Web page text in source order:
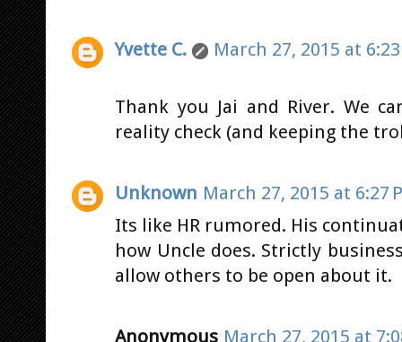
Yvette C. March 27, 2015 at
Thank you Jai and River. We
reality check (and keeping the
Unknown March 27, 2015 at 6:27
Its like HR rumored. His
how Uncle does. Strictly
allow others to be open about it.
Anonymous March 27, 2015 at